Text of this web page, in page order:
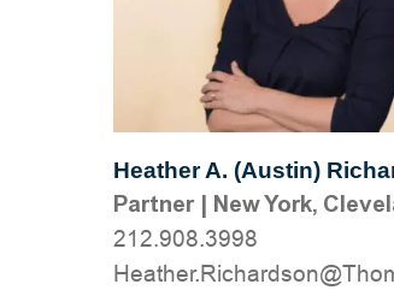
Heather A. (Austin)
Partner| New York,
212.908.3998